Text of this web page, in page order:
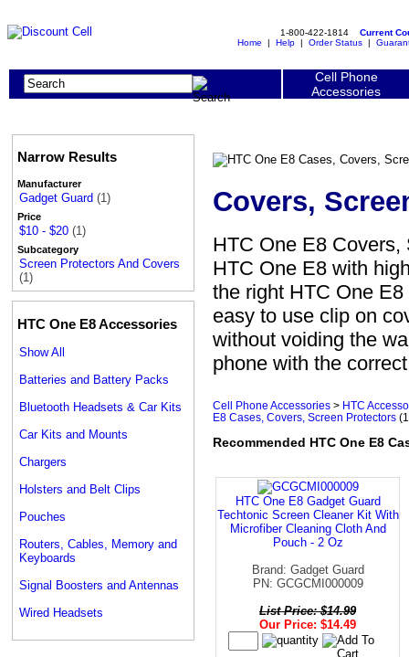
1-800-422-1814 Current
Home | Help | Order Status |
Cell Phone
Accessories
Narrow Results
Manufacturer
Gadget Guard (1)
Price
$10 - $20 (1)
Subcategory
Screen Protectors And Covers
(1)
HTC One E8 Accessories
Show All
Batteries and Battery Packs
Bluetooth Headsets & Car Kits
Car Kits and Mounts
Chargers
Holsters and Belt Clips
Pouches
Routers, Cables, Memory and
Keyboards
Signal Boosters and Antennas
Wired Headsets
Covers,
HTC One E8
HTC One E8 with
the right HTC One
easy to use clip on
without voiding the
phone with the
Cell Phone Accessories > HTC
E8 Cases, Covers, Screen Protectors
Recommended HTC One E8
HTC One E8 Gadget Guard
Techtonic Screen Cleaner Kit With
Microfiber Cleaning Cloth And
Pouch - 2 Oz
Brand: Gadget Guard
PN: GCGCMI000009
List Price: $14.99
Our Price: $14.49